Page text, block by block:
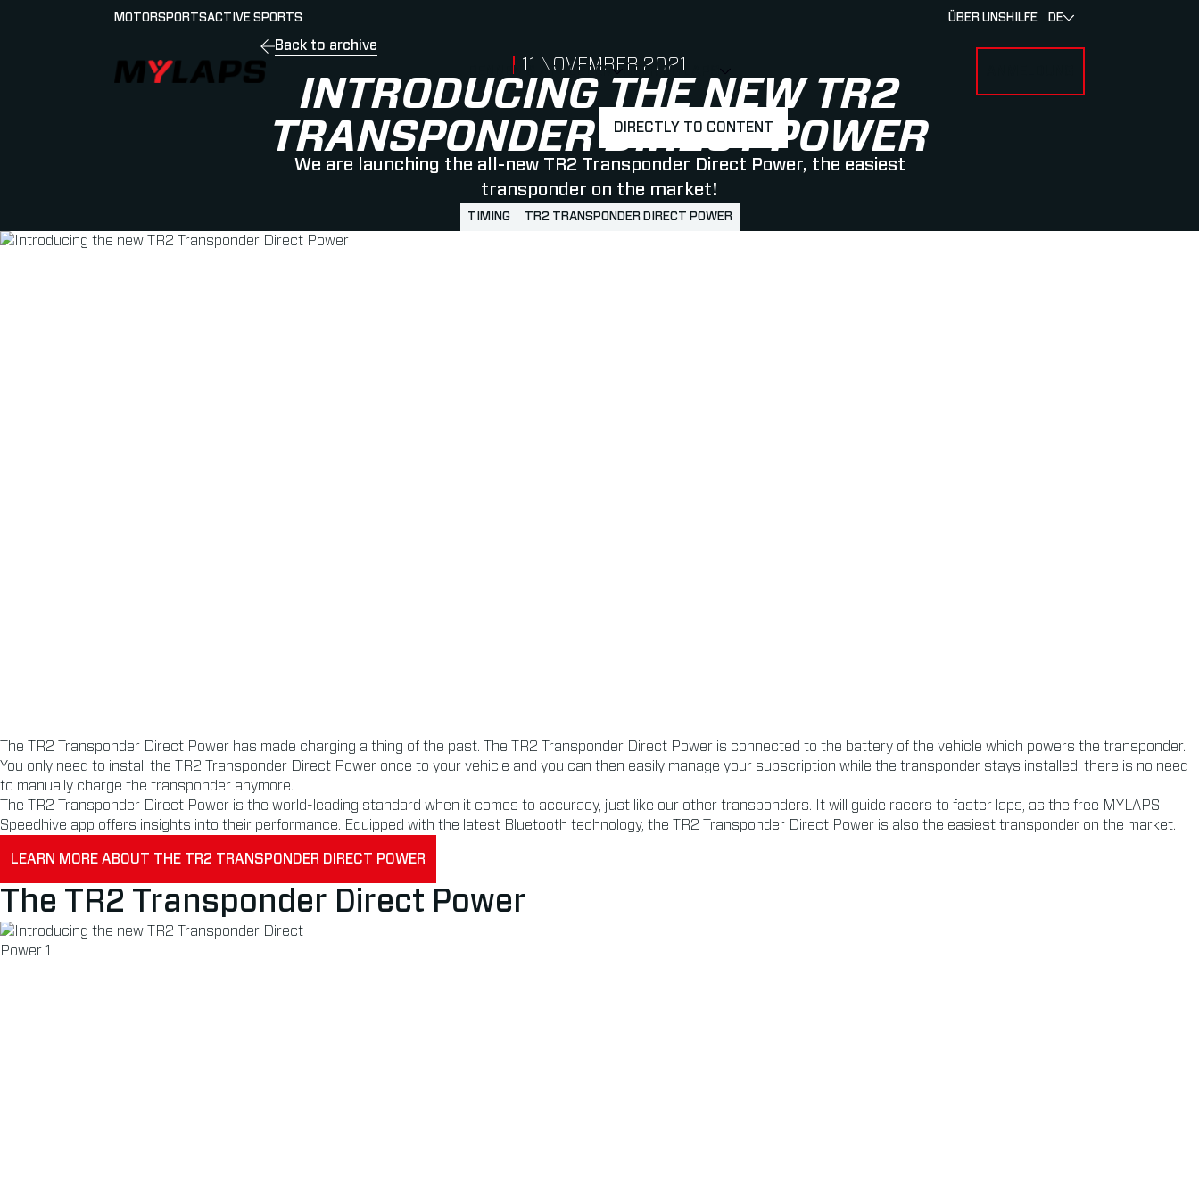
DIRECTLY TO CONTENT
LOGO MYLAPS - GERMAN RENNEN & ATHLETEN SHOW
ÜBER MYLAPS
MOTORSPORTSACTIVE SPORTS ÜBER UNSHILFE DE
Back to archive
INTRODUCING THE NEW TR2
TRANSPONDER DIRECT POWER
We are launching the all-new TR2 Transponder Direct Power, the easiest
transponder on the market!
PUBLISHED ON
11 NOVEMBER 2021
TIMING TR2 TRANSPONDER DIRECT POWER
The TR2 Transponder Direct Power has made charging a thing of the past. The TR2 Transponder Direct Power is connected to the battery of the vehicle which powers the transponder.
You only need to install the TR2 Transponder Direct Power once to your vehicle and you can then easily manage your subscription while the transponder stays installed, there is no need
to manually charge the transponder anymore.
The TR2 Transponder Direct Power is the world-leading standard when it comes to accuracy, just like our other transponders. It will guide racers to faster laps, as the free MYLAPS
Speedhive app offers insights into their performance. Equipped with the latest Bluetooth technology, the TR2 Transponder Direct Power is also the easiest transponder on the market.
LEARN MORE ABOUT THE TR2 TRANSPONDER DIRECT POWER
The TR2 Transponder Direct Power